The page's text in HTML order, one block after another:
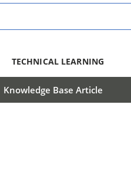
TECHNICAL LEARNING
Knowledge Base Article